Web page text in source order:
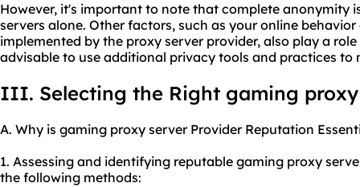
However, it's important to note that complete anonymity
servers alone. Other factors, such as your online
implemented by the proxy server provider, also play a
advisable to use additional privacy tools and practices to
III. Selecting the Right gaming
A. Why is gaming proxy server Provider Reputation
1. Assessing and identifying reputable gaming proxy
the following methods: